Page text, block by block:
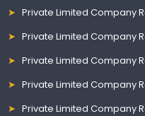
Private Limited Company
Private Limited Company
Private Limited Company
Private Limited Company
Private Limited Company